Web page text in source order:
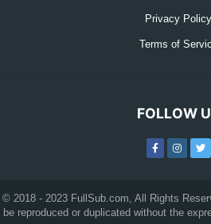
Privacy Policy
Terms of
FOLLOW
© 2018 - 2023 FullSub.com, All Rights
be reproduced or duplicated without the